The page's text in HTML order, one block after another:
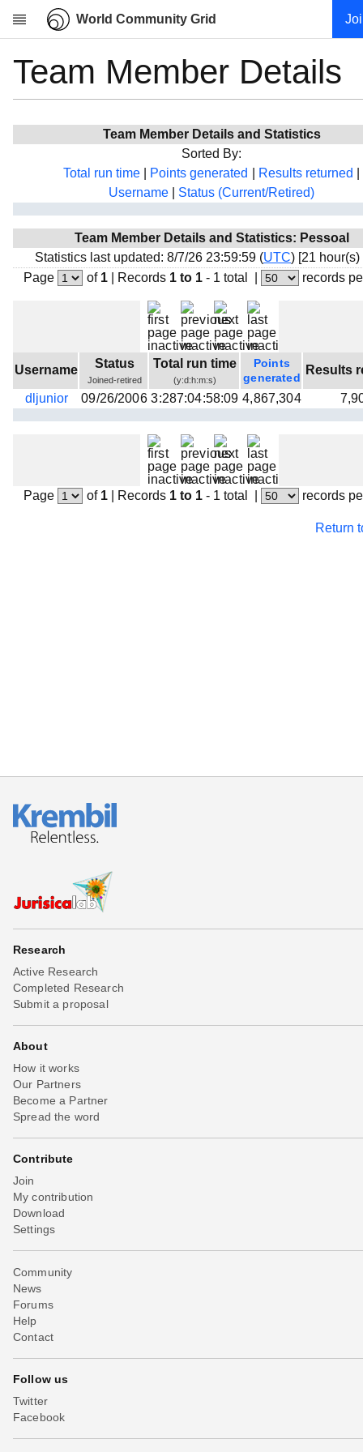
World Community Grid
Research
Community
My contribution
Projects
Team
Beta testing
Links
Team Member Details
Team Member Details and Statistics
Sorted By:
Total run time
Points generated Results returned
Username
Status (Current/Retired)
Team Member Details and Statistics: Pessoal
Statistics last updated: 8/7/26 23:59:59 (UTC) [21 hour(s)
Page
of 1| Records 1 to 1 - 1 total records
Username Status
Joined-retired
Total run time
(y:d:h:m:s)
Points
generated
Results
dljunior 09/26/2006 3:287:04:58:09 4,867,304
Page of 1| Records 1 to 1 - 1 total records
Return
Research
Active Research
Completed Research
Submit a proposal
About
How it works
Our Partners
Become a Partner
Spread the word
Contribute
Join
My contribution
Download
Settings
Community
News
Forums
Help
Contact
Follow us
Twitter
Facebook